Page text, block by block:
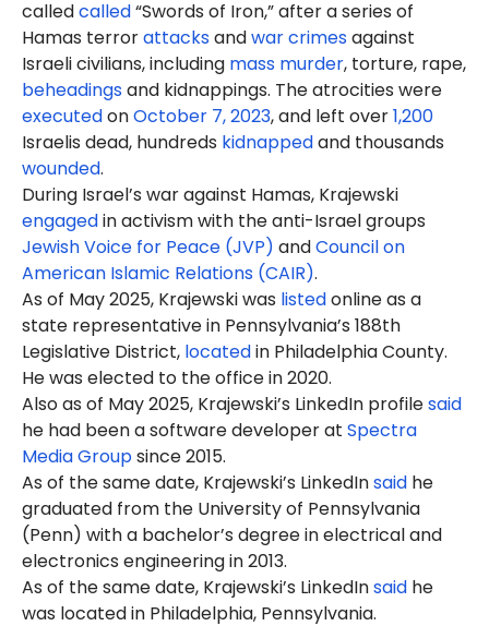
calledcalled“Swords of Iron,” after a series of
Hamas terrorattacksandwar crimesagainst
Israeli civilians, including mass murder, torture, rape,
beheadingsand kidnappings. The atrocities were
executedonOctober 7, 2023, and left over1,200
Israelis dead, hundreds kidnappedand thousands
wounded.
During Israel’s war against Hamas, Krajewski
engagedin activism with the anti-Israel groups
Jewish Voice for Peace (JVP) andCouncil on
American Islamic Relations (CAIR).
As of May 2025, Krajewski was listedonline as a
state representative in Pennsylvania’s 188th
Legislative District, locatedin Philadelphia County.
He was elected to the office in 2020.
Also as of May 2025, Krajewski’s LinkedIn profilesaid
he had been a software developer at Spectra
Media Groupsince 2015.
As of the same date, Krajewski’s LinkedInsaid he
graduated from the University of Pennsylvania
(Penn) with a bachelor’s degree in electrical and
electronics engineering in 2013.
As of the same date, Krajewski’s LinkedInsaid he
was located in Philadelphia, Pennsylvania.